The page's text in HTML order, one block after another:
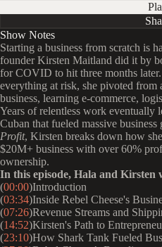
Show Notes
Starting a business from scratch is
founder Kirsten Maitland did it by
for COVID to hit three months
everything at risk, she pivoted from
business, learning e-commerce,
Years of relentless work eventually
Cuban that fueled massive
Profit, Kirsten breaks down how
$20M+ business with over 60%
ownership.
In this episode, Hala and Kirsten
(00:00)Introduction
(03:34)Inside Rebel Cheese's
(07:26)Revenue Streams and
(14:52)Kirsten's Path to
(23:10)How Shark Tank Fueled